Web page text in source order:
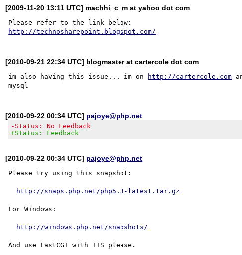
[2009-11-20 13:11 UTC] machhi_c_m at yahoo dot com
http://technosharepoint.blogspot.com/
[2010-09-21 22:34 UTC] blogmaster at cartercole dot com
im also having this issue... im on http://cartercole.com
[2010-09-22 00:34 UTC] pajoye@php.net
-Status: No Feedback
+Status: Feedback
[2010-09-22 00:34 UTC] pajoye@php.net
Please try using this snapshot:
http://snaps.php.net/php5.3-latest.tar.gz
For Windows:
http://windows.php.net/snapshots/